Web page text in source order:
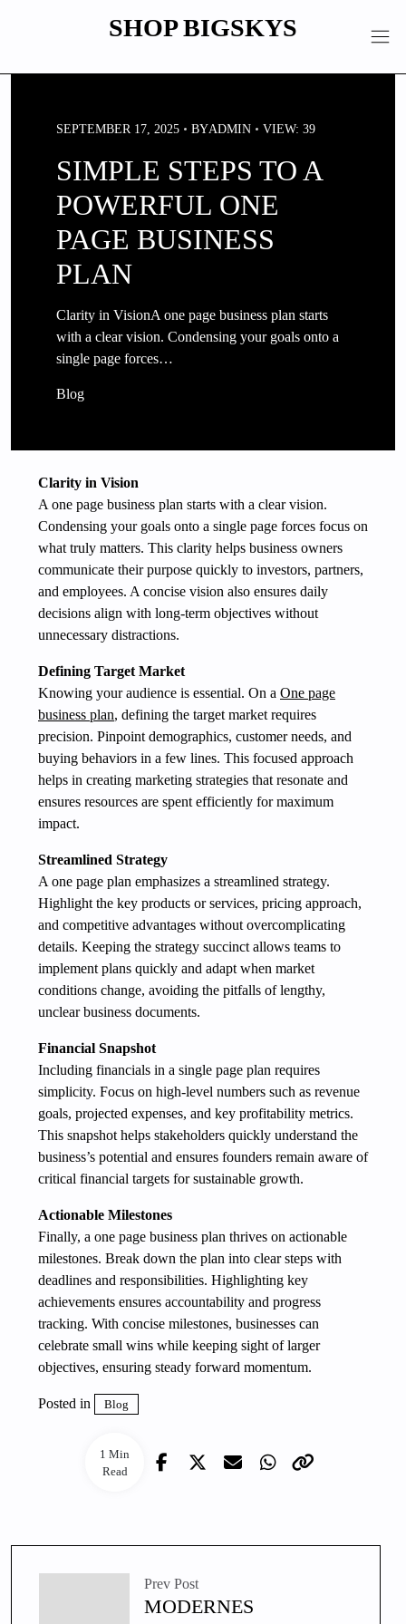
SHOP BIGSKYS
SEPTEMBER 17, 2025 BYADMIN VIEW: 39
SIMPLE STEPS TO A
POWERFUL ONE
PAGE BUSINESS
PLAN
Clarity in VisionA one page business plan starts
with a clear vision. Condensing your goals onto a
single page forces…
Blog
1 Min
Read
Clarity in Vision
A one page business plan starts with a clear vision.
Condensing your goals onto a single page forces focus on
what truly matters. This clarity helps business owners
communicate their purpose quickly to investors, partners,
and employees. A concise vision also ensures daily
decisions align with long-term objectives without
unnecessary distractions.
Defining Target Market
Knowing your audience is essential. On a One page
business plan, defining the target market requires
precision. Pinpoint demographics, customer needs, and
buying behaviors in a few lines. This focused approach
helps in creating marketing strategies that resonate and
ensures resources are spent efficiently for maximum
impact.
Streamlined Strategy
A one page plan emphasizes a streamlined strategy.
Highlight the key products or services, pricing approach,
and competitive advantages without overcomplicating
details. Keeping the strategy succinct allows teams to
implement plans quickly and adapt when market
conditions change, avoiding the pitfalls of lengthy,
unclear business documents.
Financial Snapshot
Including financials in a single page plan requires
simplicity. Focus on high-level numbers such as revenue
goals, projected expenses, and key profitability metrics.
This snapshot helps stakeholders quickly understand the
business’s potential and ensures founders remain aware of
critical financial targets for sustainable growth.
Actionable Milestones
Finally, a one page business plan thrives on actionable
milestones. Break down the plan into clear steps with
deadlines and responsibilities. Highlighting key
achievements ensures accountability and progress
tracking. With concise milestones, businesses can
celebrate small wins while keeping sight of larger
objectives, ensuring steady forward momentum.
Posted in Blog
Prev Post
MODERNES